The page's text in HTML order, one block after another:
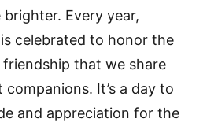
Every year,
celebrated to honor the
that we share
It’s a day to
and appreciation for the